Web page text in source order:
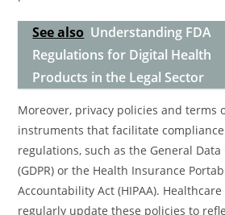
See also Understanding FDA
Regulations for Digital Health
Products in the Legal Sector
Moreover, privacy policies and terms
instruments that facilitate
regulations, such as the General
(GDPR) or the Health Insurance
Accountability Act (HIPAA).
regularly update these policies to